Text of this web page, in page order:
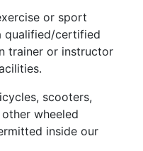
or sport
qualified/certified
trainer or instructor
scooters,
wheeled
inside our